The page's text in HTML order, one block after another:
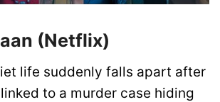
(Netflix)
life suddenly falls apart after
to a murder case hiding